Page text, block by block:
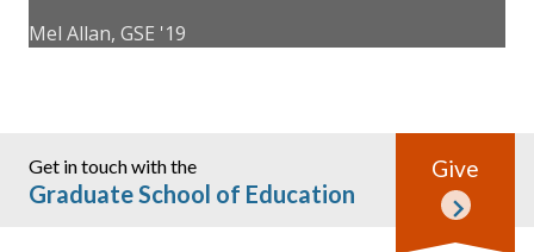
Mel Allan, GSE '19
Get in touch with the
Graduate School of Education
Give